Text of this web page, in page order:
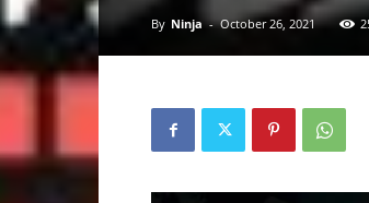
By Ninja - October 26, 2021